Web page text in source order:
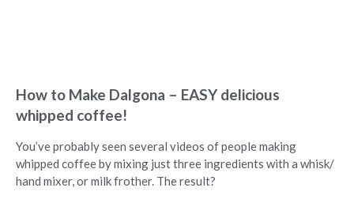
How to Make Dalgona – EASY delicious
whipped coffee!
You’ve probably seen several videos of people making
whipped coffee by mixing just three ingredients with a whisk/
hand mixer, or milk frother. The result?